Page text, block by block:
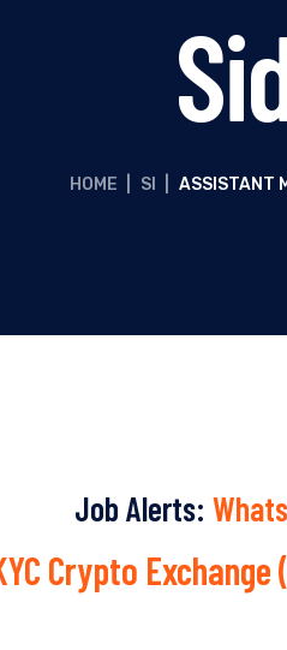
HOME SI ASSISTANT
Job Alerts:
Crypto